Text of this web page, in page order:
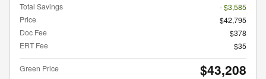
Total Savings
- $3,585
Price
$42,795
Doc Fee
$378
ERT Fee
$35
Green Price $43,208